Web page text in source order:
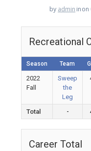
by admin inon
Recreational
Season Team
2022
Fall
Sweep
the
Leg
Total -
Career Total